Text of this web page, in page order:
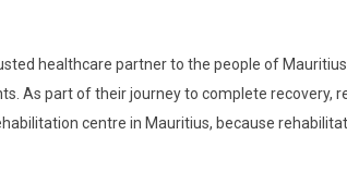
healthcare partner to the people of
As part of their journey to complete recovery,
centre in Mauritius, because